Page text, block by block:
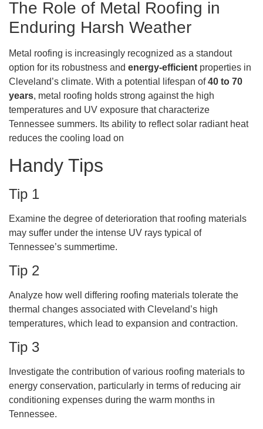
The Role of Metal Roofing in
Enduring Harsh Weather
Metal roofing is increasingly recognized as a standout
option for its robustness and energy-efficient properties in
Cleveland’s climate. With a potential lifespan of40 to 70
years, metal roofing holds strong against the high
temperatures and UV exposure that characterize
Tennessee summers. Its ability to reflect solar radiant heat
reduces the cooling load on
Handy Tips
Tip 1
Examine the degree of deterioration that roofing materials
may suffer under the intense UV rays typical of
Tennessee’s summertime.
Tip 2
Analyze how well differing roofing materials tolerate the
thermal changes associated with Cleveland’s high
temperatures, which lead to expansion and contraction.
Tip 3
Investigate the contribution of various roofing materials to
energy conservation, particularly in terms of reducing air
conditioning expenses during the warm months in
Tennessee.